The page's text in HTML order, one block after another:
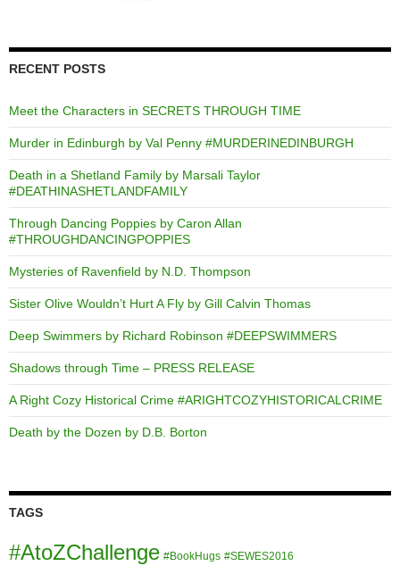
RECENT POSTS
Meet the Characters in SECRETS THROUGH TIME
Murder in Edinburgh by Val Penny #MURDERINEDINBURGH
Death in a Shetland Family by Marsali Taylor
#DEATHINASHETLANDFAMILY
Through Dancing Poppies by Caron Allan
#THROUGHDANCINGPOPPIES
Mysteries of Ravenfield by N.D. Thompson
Sister Olive Wouldn’t Hurt A Fly by Gill Calvin Thomas
Deep Swimmers by Richard Robinson #DEEPSWIMMERS
Shadows through Time – PRESS RELEASE
A Right Cozy Historical Crime #ARIGHTCOZYHISTORICALCRIME
Death by the Dozen by D.B. Borton
TAGS
#AtoZChallenge #BookHugs #SEWES2016